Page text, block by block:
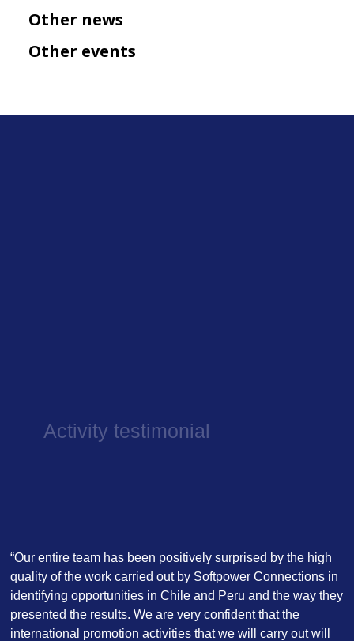
Other news
Other events
Activity testimonial
“Our entire team has been positively surprised by the high
quality of the work carried out by Softpower Connections in
identifying opportunities in Chile and Peru and the way they
presented the results. We are very confident that the
international promotion activities that we will carry out will